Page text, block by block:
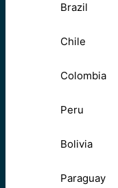
Brazil
Chile
Colombia
Peru
Bolivia
Paraguay